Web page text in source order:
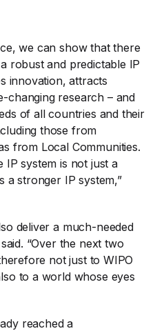
we can show that there
robust and predictable IP
innovation, attracts
changing research – and
of all countries and their
those from
from Local Communities.
IP system is not just a
a stronger IP system,”
deliver a much-needed
“Over the next two
not just to WIPO
to a world whose eyes
reached a